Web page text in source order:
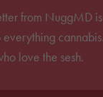
from NuggMD
love the sesh.